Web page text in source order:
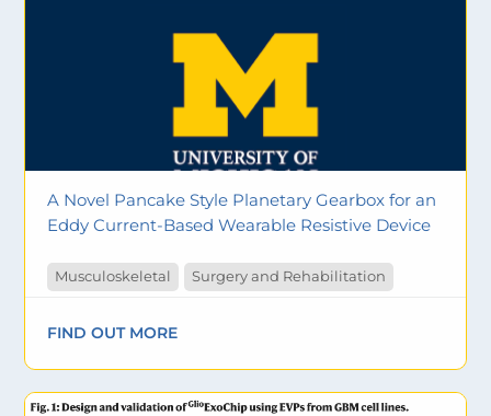
A Novel Pancake Style Planetary Gearbox for an
Eddy Current-Based Wearable Resistive Device
Musculoskeletal Surgery and Rehabilitation
FIND OUT MORE